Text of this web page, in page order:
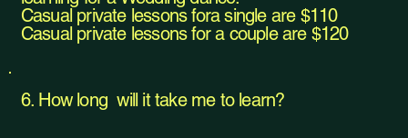
Casual private lessons fora single are $110
Casual private lessons for a couple are $120​
6. How long will it take me to learn?